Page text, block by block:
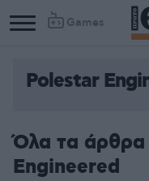
Games
Polestar
Όλα τα
Engineered